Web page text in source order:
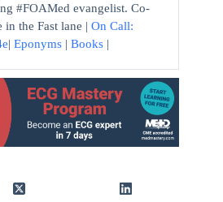
#FOAMed evangelist. Co-
the Fast lane | On Call:
| Eponyms | Books |